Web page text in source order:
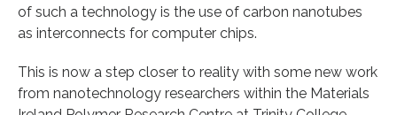
of such a technology is the use of carbon nanotubes
as interconnects for computer chips.
This is now a step closer to reality with some new work
from nanotechnology researchers within the Materials